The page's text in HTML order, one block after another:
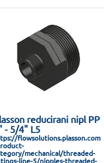
reducirani nipl PP
- 5/4" L5
flowsolutions.plasson.com
mechanical/threaded-
line-5/nipples-threaded-